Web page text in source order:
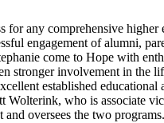
for any comprehensive higher
engagement of alumni,
come to Hope with
stronger involvement in the
established educational
Wolterink, who is associate
and oversees the two programs.